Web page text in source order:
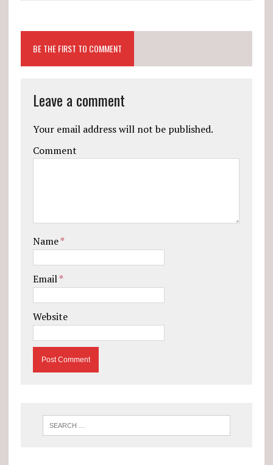
BE THE FIRST TO COMMENT
Leave a comment
Your email address will not be published.
Comment
Name*
Email*
Website